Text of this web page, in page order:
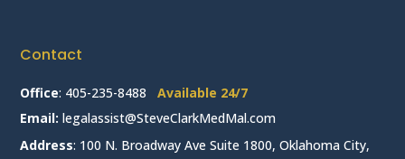
Contact
Office: 405-235-8488
Available 24/7
Email: legalassist@SteveClarkMedMal.com
Address: 100 N. Broadway Ave Suite 1800, Oklahoma City,